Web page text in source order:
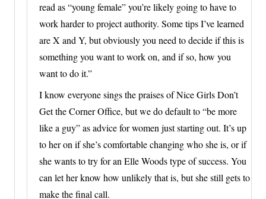
read as “young female” you’re likely going to have to
work harder to project authority. Some tips I’ve learned
are X and Y, but obviously you need to decide if this is
something you want to work on, and if so, how you
want to do it.”
I know everyone sings the praises of Nice Girls Don’t
Get the Corner Office, but we do default to “be more
like a guy” as advice for women just starting out. It’s up
to her on if she’s comfortable changing who she is, or if
she wants to try for an Elle Woods type of success. You
can let her know how unlikely that is, but she still gets to
make the final call.